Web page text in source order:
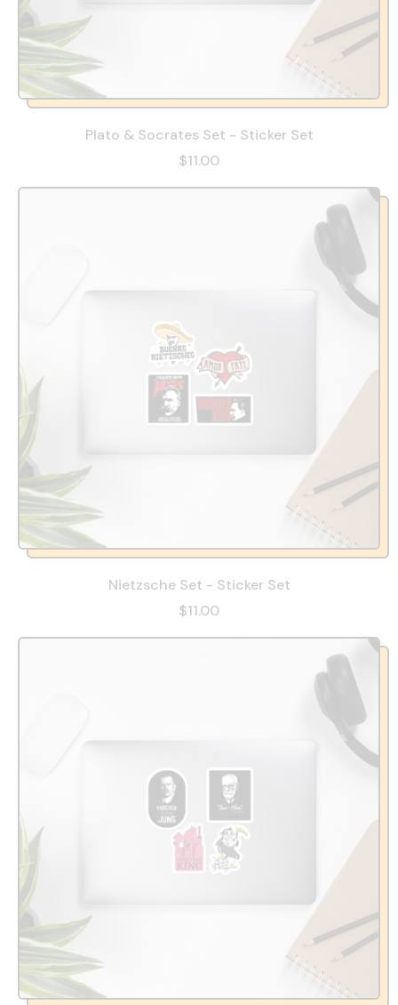
Plato & Socrates Set - Sticker Set
$11.00
Nietzsche Set - Sticker Set
$11.00